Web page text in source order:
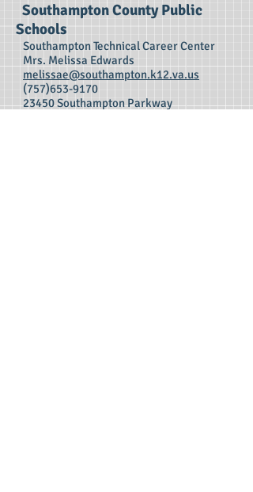
Southampton County Public
Schools
Southampton Technical Career Center
Mrs. Melissa Edwards
melissae@southampton.k12.va.us
(757)653-9170
23450 Southampton Parkway